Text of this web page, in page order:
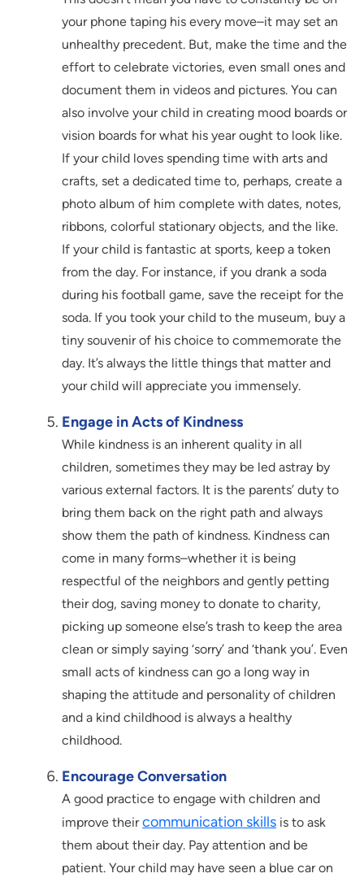
your phone taping his every move–it may set an
unhealthy precedent. But, make the time and the
effort to celebrate victories, even small ones and
document them in videos and pictures. You can
also involve your child in creating mood boards or
vision boards for what his year ought to look like.
If your child loves spending time with arts and
crafts, set a dedicated time to, perhaps, create a
photo album of him complete with dates, notes,
ribbons, colorful stationary objects, and the like.
If your child is fantastic at sports, keep a token
from the day. For instance, if you drank a soda
during his football game, save the receipt for the
soda. If you took your child to the museum, buy a
tiny souvenir of his choice to commemorate the
day. It’s always the little things that matter and
your child will appreciate you immensely.
Engage in Acts of Kindness
While kindness is an inherent quality in all
children, sometimes they may be led astray by
various external factors. It is the parents’ duty to
bring them back on the right path and always
show them the path of kindness. Kindness can
come in many forms–whether it is being
respectful of the neighbors and gently petting
their dog, saving money to donate to charity,
picking up someone else’s trash to keep the area
clean or simply saying ‘sorry’ and ‘thank you’. Even
small acts of kindness can go a long way in
shaping the attitude and personality of children
and a kind childhood is always a healthy
childhood.
Encourage Conversation
A good practice to engage with children and
improve theircommunication skills is to ask
them about their day. Pay attention and be
patient. Your child may have seen a blue car on